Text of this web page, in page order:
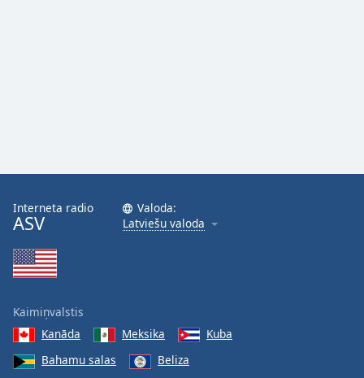
Interneta radio
ASV
Valoda:
Latviešu valoda
Kaimiņvalstis
Kanāda
Meksika
Kuba
Bahamu salas
Beliza